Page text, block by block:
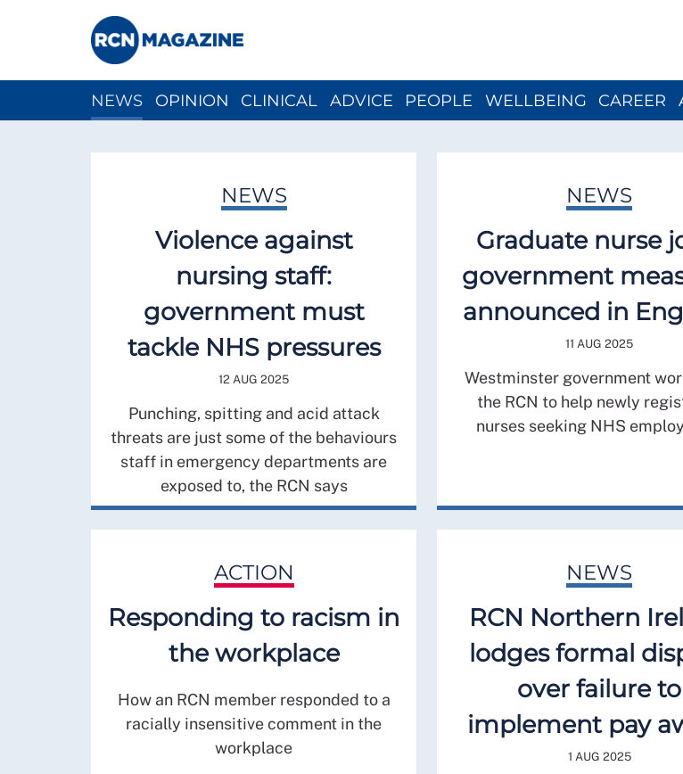
NEWS OPINION CLINICAL ADVICE PEOPLE WELLBEING CAREER
NEWS
Violence against
nursing staff:
government must
tackle NHS pressures
12 AUG 2025
Punching, spitting and acid attack
threats are just some of the behaviours
staff in emergency departments are
exposed to, the RCN says
NEWS
Graduate nurse
government
announced in
11 AUG 2025
Westminster government
the RCN to help newly
nurses seeking NHS
ACTION
Responding to racism in
the workplace
How an RCN member responded to a
racially insensitive comment in the
workplace
NEWS
RCN Northern
lodges formal
over failure to
implement pay
1 AUG 2025